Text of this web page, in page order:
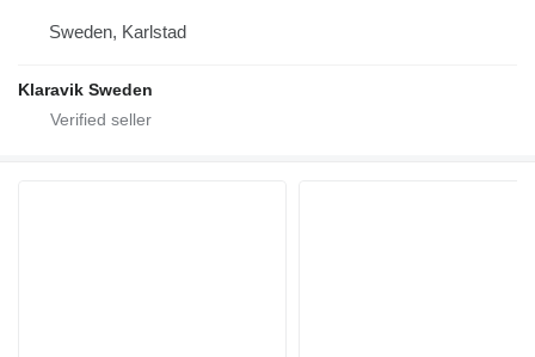
Sweden, Karlstad
Klaravik Sweden